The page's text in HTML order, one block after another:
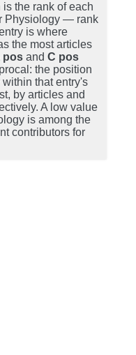
is the rank of each
Physiology — rank
is where
the most articles
pos and C pos
the position
that entry's
by articles and
A low value
is among the
contributors for